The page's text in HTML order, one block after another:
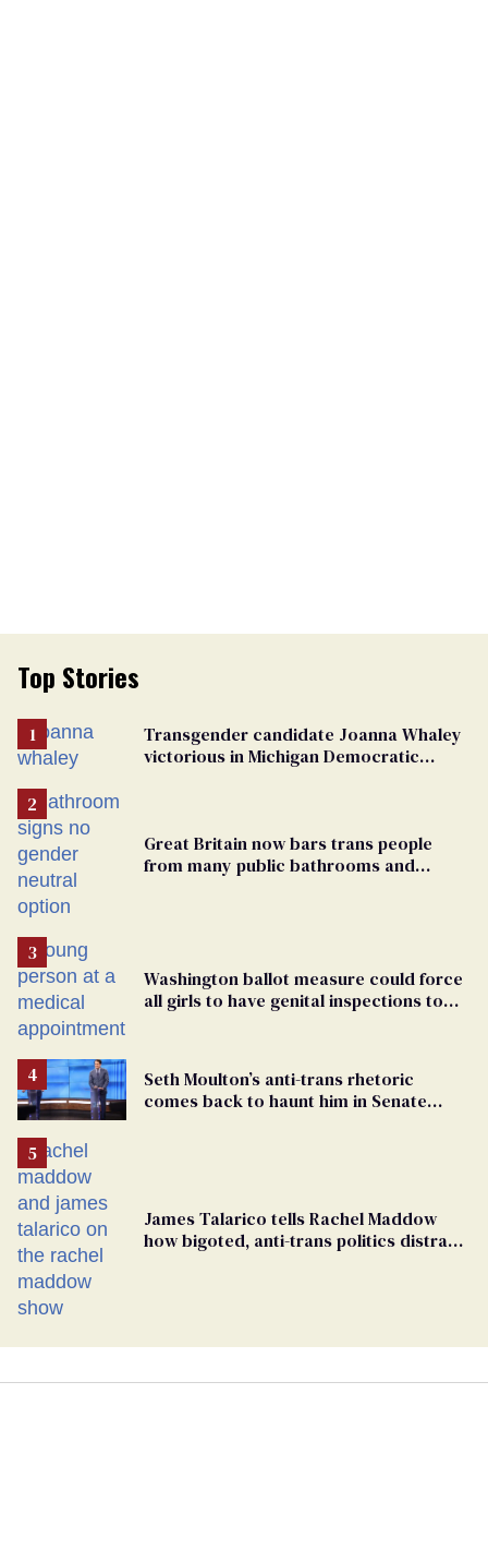
Top Stories
Transgender candidate Joanna Whaley
victorious in Michigan Democratic
Great Britain now bars trans people
from many public bathrooms and
Washington ballot measure could force
all girls to have genital inspections to
Seth Moulton’s anti-trans rhetoric
comes back to haunt him in Senate
James Talarico tells Rachel Maddow
how bigoted, anti-trans politics distract